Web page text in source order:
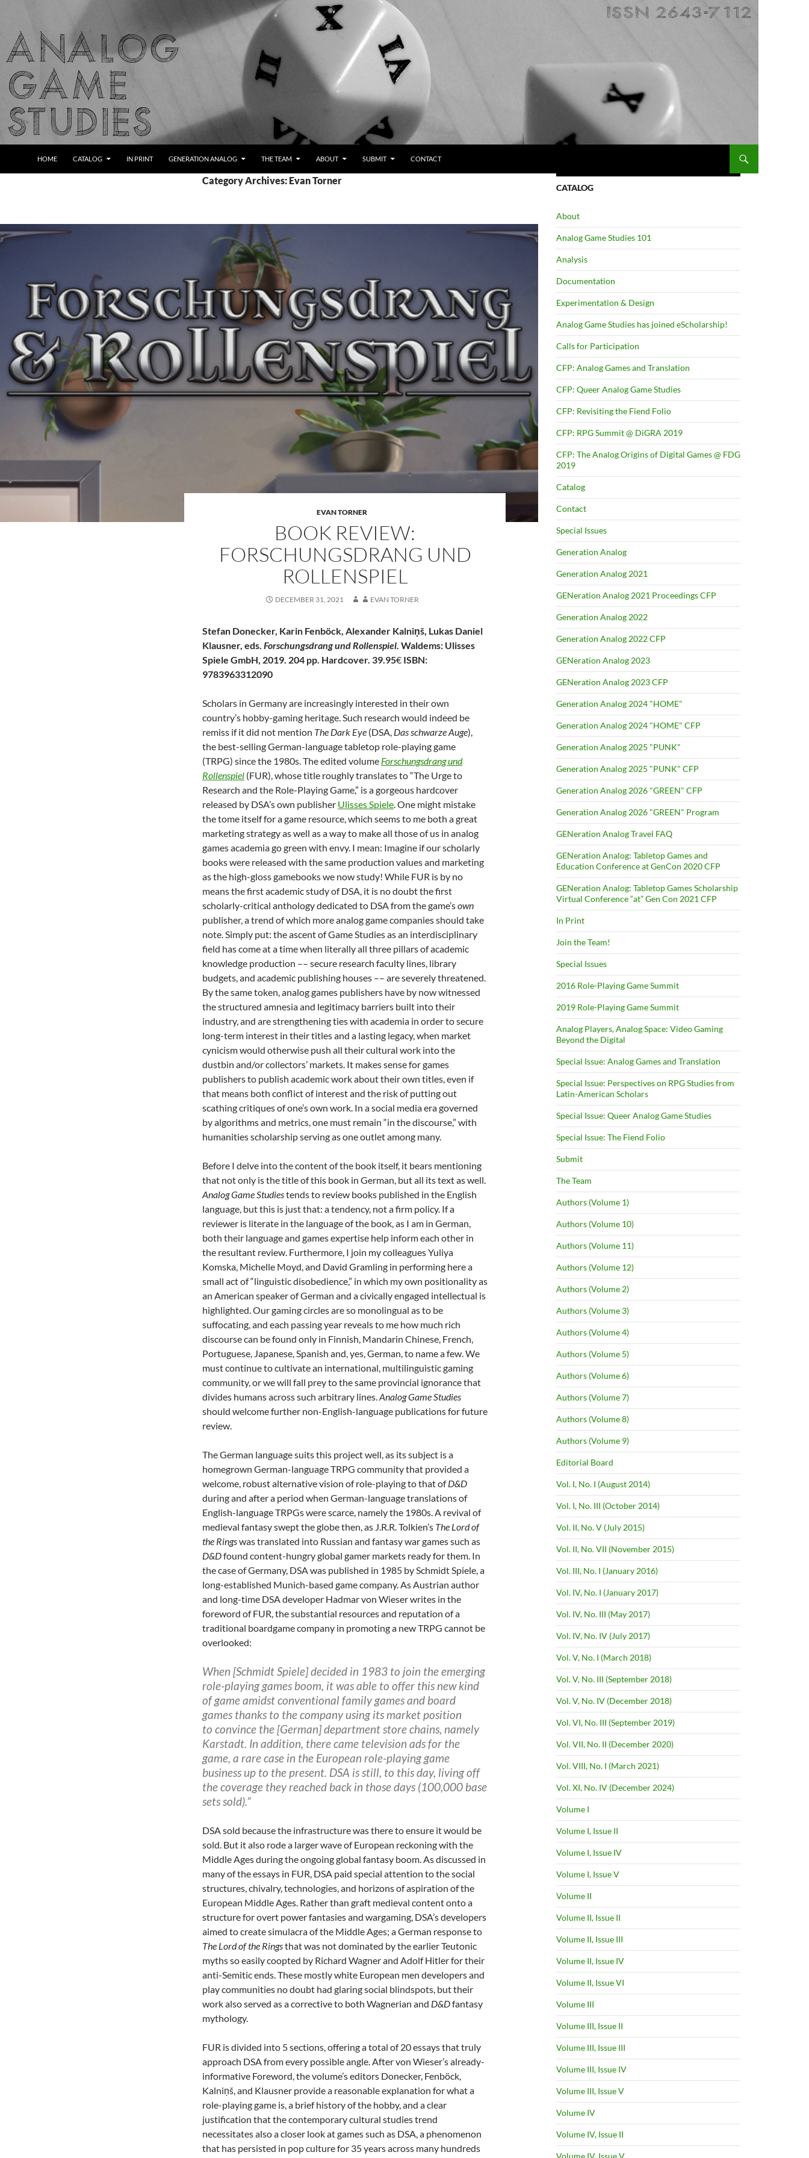
content
Analog Game Studies
HOME CATALOG IN PRINT GENERATION ANALOG THE TEAM ABOUT SUBMIT CONTACT
Category Archives: Evan Torner
EVAN TORNER
BOOK REVIEW:
FORSCHUNGSDRANG UND
ROLLENSPIEL
DECEMBER 31, 2021 EVAN TORNER
Stefan Donecker, Karin Fenböck, Alexander Kalniņš, Lukas Daniel
Klausner, eds. Forschungsdrang und Rollenspiel. Waldems: Ulisses
Spiele GmbH, 2019. 204 pp. Hardcover. 39.95€ ISBN:
9783963312090
Scholars in Germany are increasingly interested in their own
country’s hobby-gaming heritage. Such research would indeed be
remiss if it did not mention The Dark Eye (DSA, Das schwarze Auge),
the best-selling German-language tabletop role-playing game
(TRPG) since the 1980s. The edited volume Forschungsdrang und
Rollenspiel (FUR), whose title roughlytranslates to “The Urge to
Research and the Role-Playing Game,” is a gorgeous hardcover
released by DSA’s own publisher Ulisses Spiele. One might mistake
the tome itself for a game resource, which seems to me both a great
marketing strategy as well as a way to make all those of us in analog
games academia go green with envy. I mean: Imagine if our scholarly
books were released with the same production values and marketing
as the high-gloss gamebooks we now study! While FUR is by no
means the first academic study of DSA, it is no doubt the first
scholarly-critical anthology dedicated to DSA from the game’sown
publisher, a trend of which more analog game companies should take
note. Simply put: the ascent of Game Studies as an interdisciplinary
field has come at a time when literally all three pillars of academic
knowledge production –– secure research faculty lines, library
budgets, and academic publishing houses –– are severely threatened.
By the same token, analog games publishers have by now witnessed
the structured amnesia and legitimacy barriers built into their
industry, and are strengthening ties with academia in order to secure
long-term interest in their titles and a lasting legacy, when market
cynicism would otherwise push all their cultural work into the
dustbin and/or collectors’ markets. It makes sense for games
publishers to publish academic work about their own titles, even if
that means both conflict of interest and the risk of putting out
scathing critiques of one’s own work. In a social media era governed
by algorithms and metrics, one must remain “in the discourse,” with
humanities scholarship serving as one outlet among many.
Before I delve into the content of the book itself, it bears mentioning
that not only is the title of this book in German, but all its text as well.
Analog Game Studiestends to review books published in the English
language, but this is just that: a tendency, not a firm policy. If a
reviewer is literate in the language of the book, as I am in German,
both their language and games expertise help inform each other in
the resultant review. Furthermore, I join my colleagues Yuliya
Komska, Michelle Moyd, and David Gramling in performing here a
small act of “linguistic disobedience,” in which my own positionality as
an American speaker of German and a civically engaged intellectual is
highlighted. Our gaming circles are so monolingual as to be
suffocating, and each passing year reveals to me how much rich
discourse can be found only in Finnish, Mandarin Chinese, French,
Portuguese, Japanese, Spanish and, yes, German, to name a few. We
must continue to cultivate an international, multilinguistic gaming
community, or we will fall prey to the same provincial ignorance that
divides humans across such arbitrary lines.Analog Game Studies
should welcome further non-English-language publications for future
review.
The German language suits this project well, as its subject is a
homegrown German-language TRPG community that provided a
welcome, robust alternative vision of role-playing to that ofD&D
during and after a period when German-language translations of
English-language TRPGs were scarce, namely the 1980s. A revival of
medieval fantasy swept the globe then, as J.R.R. Tolkien’s The Lord of
the Ringswas translated into Russian and fantasy war games such as
D&Dfound content-hungry global gamer markets ready for them. In
the case of Germany, DSA was published in 1985 by Schmidt Spiele, a
long-established Munich-based game company. As Austrian author
and long-time DSA developer Hadmar von Wieser writes in the
foreword of FUR, the substantial resources and reputation of a
traditional boardgame company in promoting a new TRPG cannot be
overlooked:
When [Schmidt Spiele] decided in 1983 to join the emerging
role-playinggames boom, it was able to offer this new kind
of game amidst conventional family games and board
games thanks to the company using its market position
to convince the [German] department store chains, namely
Karstadt. In addition, there came television ads for the
game, a rare case in the European role-playing game
business up to the present. DSA is still, to this day, living off
the coverage they reached back in those days (100,000 base
sets sold).”
DSA sold because the infrastructure was there to ensure it would be
sold. But it also rode a larger wave of European reckoning with the
Middle Ages during the ongoing global fantasy boom. As discussed in
many of the essays in FUR, DSA paid special attention to the social
structures, chivalry, technologies, and horizons of aspiration of the
European Middle Ages. Rather than graft medieval content onto a
structure for overt power fantasies and wargaming, DSA’s developers
aimed to create simulacra of the Middle Ages; a German response to
The Lord of the Ringsthat was not dominated by the earlier Teutonic
myths so easily coopted by Richard Wagner and Adolf Hitler for their
anti-Semitic ends. These mostly white European men developers and
play communities no doubt had glaring social blindspots, but their
work also served as a corrective to both Wagnerian and D&Dfantasy
mythology.
FUR is divided into 5 sections, offering a total of 20 essays that truly
approach DSA fromevery possible angle. After von Wieser’s already-
informative Foreword, the volume’s editors Donecker, Fenböck,
Kalniņš, and Klausner provide a reasonable explanation for what a
role-playing game is, a brief history of the hobby, and a clear
justification that the contemporary cultural studies trend
necessitates also a closer look at games such as DSA, a phenomenon
that has persisted in pop culture for 35 years across many hundreds
CATALOG
About
Analog Game Studies 101
Analysis
Documentation
Experimentation & Design
Analog Game Studies has joined eScholarship!
Calls for Participation
CFP: Analog Games and Translation
CFP: Queer Analog Game Studies
CFP: Revisiting the Fiend Folio
CFP: RPG Summit @ DiGRA 2019
CFP: The Analog Origins of Digital Games @ FDG
2019
Catalog
Contact
Special Issues
Generation Analog
Generation Analog 2021
GENeration Analog 2021 Proceedings CFP
Generation Analog 2022
Generation Analog 2022 CFP
GENeration Analog 2023
GENeration Analog 2023 CFP
Generation Analog 2024 "HOME"
Generation Analog 2024 "HOME" CFP
Generation Analog 2025 "PUNK"
Generation Analog 2025 "PUNK" CFP
Generation Analog 2026 "GREEN" CFP
Generation Analog 2026 "GREEN" Program
GENeration Analog Travel FAQ
GENeration Analog: Tabletop Games and
Education Conference at GenCon 2020 CFP
GENeration Analog: Tabletop Games Scholarship
Virtual Conference “at” Gen Con 2021 CFP
In Print
Join the Team!
Special Issues
2016 Role-Playing Game Summit
2019 Role-Playing Game Summit
Analog Players, Analog Space: Video Gaming
Beyond the Digital
Special Issue: Analog Games and Translation
Special Issue: Perspectives on RPG Studies from
Latin-American Scholars
Special Issue: Queer Analog Game Studies
Special Issue: The Fiend Folio
Submit
The Team
Authors (Volume 1)
Authors (Volume 10)
Authors (Volume 11)
Authors (Volume 12)
Authors (Volume 2)
Authors (Volume 3)
Authors (Volume 4)
Authors (Volume 5)
Authors (Volume 6)
Authors (Volume 7)
Authors (Volume 8)
Authors (Volume 9)
Editorial Board
Vol. I, No. I (August 2014)
Vol. I, No. III (October 2014)
Vol. II, No. V (July 2015)
Vol. II, No. VII (November 2015)
Vol. III, No. I (January 2016)
Vol. IV, No. I (January 2017)
Vol. IV, No. III (May 2017)
Vol. IV, No. IV (July 2017)
Vol. V, No. I (March 2018)
Vol. V, No. III (September 2018)
Vol. V, No. IV (December 2018)
Vol. VI, No. III (September 2019)
Vol. VII, No. II (December 2020)
Vol. VIII, No. I (March 2021)
Vol. XI, No. IV (December 2024)
Volume I
Volume I, Issue II
Volume I, Issue IV
Volume I, Issue V
Volume II
Volume II, Issue II
Volume II, Issue III
Volume II, Issue IV
Volume II, Issue VI
Volume III
Volume III, Issue II
Volume III, Issue III
Volume III, Issue IV
Volume III, Issue V
Volume IV
Volume IV, Issue II
Volume IV, Issue V